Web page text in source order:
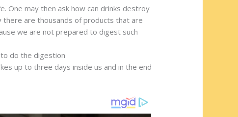
One may then ask how can drinks destroy
there are thousands of products that are
we are not prepared to digest such
do the digestion
up to three days inside us and in the end